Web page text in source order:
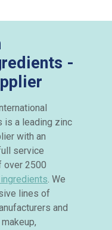
-
is a leading zinc
with an
service
2500
. We
lines of
and